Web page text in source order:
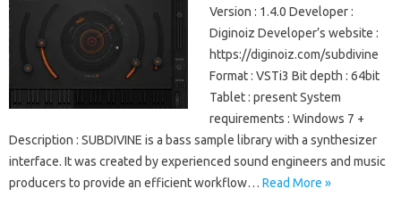
Version : 1.4.0 Developer :
Diginoiz Developer’s website :
https://diginoiz.com/subdivine
Format : VSTi3 Bit depth : 64bit
Tablet : present System
requirements : Windows 7 +
Description : SUBDIVINE is a bass sample library with a synthesizer
interface. It was created by experienced sound engineers and music
producers to provide an efficient workflow… Read More »